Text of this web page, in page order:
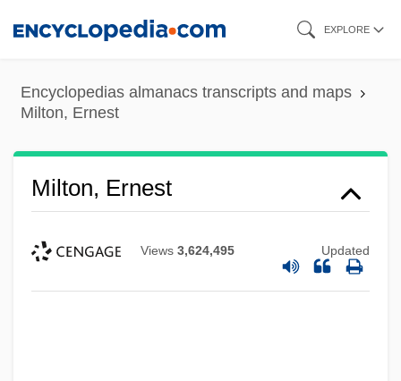
content
EXPLORE
Encyclopedias almanacs transcripts and maps
Milton, Ernest
Milton, Ernest
Views 3,624,495 Updated